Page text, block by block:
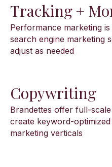
Tracking +
Performance marketing
search engine marketing
adjust as needed
Copywriting
Brandettes offer full-
create keyword-
marketing verticals